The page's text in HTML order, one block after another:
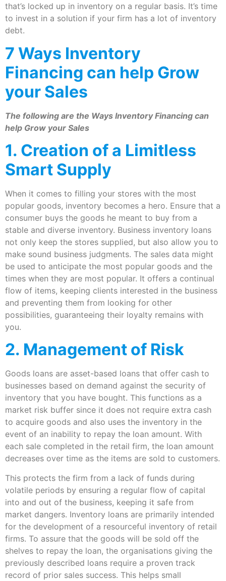
that’s locked up in inventory on a regular basis. It’s time
to invest in a solution if your firm has a lot of inventory
debt.
7 Ways Inventory
Financing can help Grow
your Sales
The following are the Ways Inventory Financing can
help Grow your Sales
1. Creation of a Limitless
Smart Supply
When it comes to filling your stores with the most
popular goods, inventory becomes a hero. Ensure that a
consumer buys the goods he meant to buy from a
stable and diverse inventory. Business inventory loans
not only keep the stores supplied, but also allow you to
make sound business judgments. The sales data might
be used to anticipate the most popular goods and the
times when they are most popular. It offers a continual
flow of items, keeping clients interested in the business
and preventing them from looking for other
possibilities, guaranteeing their loyalty remains with
you.
2. Management of Risk
Goods loans are asset-based loans that offer cash to
businesses based on demand against the security of
inventory that you have bought. This functions as a
market risk buffer since it does not require extra cash
to acquire goods and also uses the inventory in the
event of an inability to repay the loan amount. With
each sale completed in the retail firm, the loan amount
decreases over time as the items are sold to customers.
This protects the firm from a lack of funds during
volatile periods by ensuring a regular flow of capital
into and out of the business, keeping it safe from
market dangers. Inventory loans are primarily intended
for the development of a resourceful inventory of retail
firms. To assure that the goods will be sold off the
shelves to repay the loan, the organisations giving the
previously described loans require a proven track
record of prior sales success. This helps small